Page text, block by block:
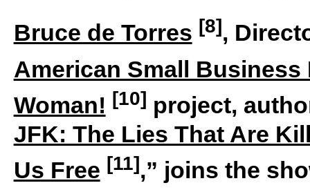
Bruce de Torres [8],
American Small Business
Woman! [10] project,
JFK: The Lies That Are
Us Free [11],” joins the